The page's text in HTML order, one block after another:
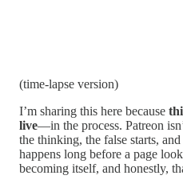
(time-lapse version)
I’m sharing this here because
live—in the process. Patreon
the thinking, the false starts,
happens long before a page
becoming itself, and honestly,